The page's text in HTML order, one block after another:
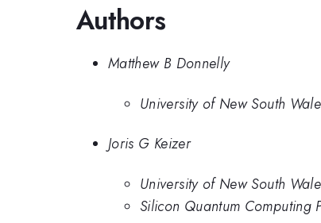
Authors
Matthew B Donnelly
University of New South
Joris G Keizer
University of New South
Silicon Quantum Computing